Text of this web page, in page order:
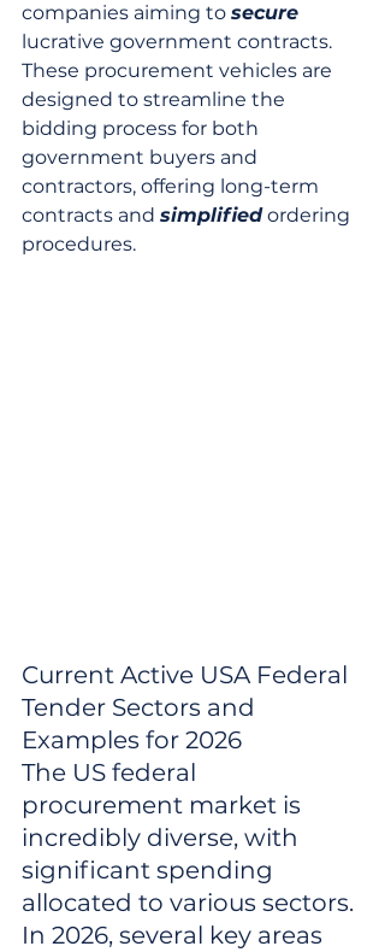
companies aiming to secure
lucrative government contracts.
These procurement vehicles are
designed to streamline the
bidding process for both
government buyers and
contractors, offering long-term
contracts and simplified ordering
procedures.
Current Active USA Federal
Tender Sectors and
Examples for 2026
The US federal
procurement market is
incredibly diverse, with
significant spending
allocated to various sectors.
In 2026, several key areas